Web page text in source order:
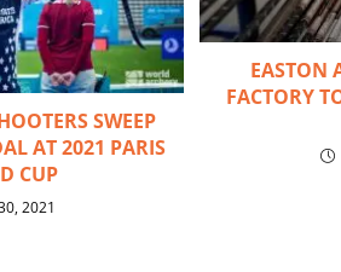
SWEEP
AT 2021 PARIS
CUP
2021
EASTON
FACTORY